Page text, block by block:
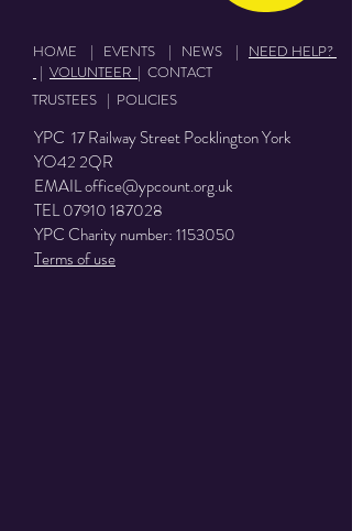
HOME | EVENTS | NEWS | NEED HELP?
| VOLUNTEER | CONTACT
TRUSTEES | POLICIES
YPC 17 Railway Street Pocklington York
YO42 2QR
EMAILoffice@ypcount.org.uk
TEL07910 187028
YPC Charity number:1153050
Terms of use